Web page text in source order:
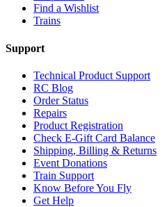
Find a Wishlist
Trains
Support
Technical Product Support
RC Blog
Order Status
Repairs
Product Registration
Check E-Gift Card Balance
Shipping, Billing & Returns
Event Donations
Train Support
Know Before You Fly
Get Help